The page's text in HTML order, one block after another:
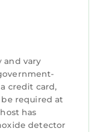
station for links
to stay for
occasion.
which may
months of July
further details
and vary
credit card,
required at
has
detector